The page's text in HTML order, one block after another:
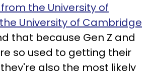
the University of
University of Cambridge
that because Gen Z and
so used to getting their
also the most likely